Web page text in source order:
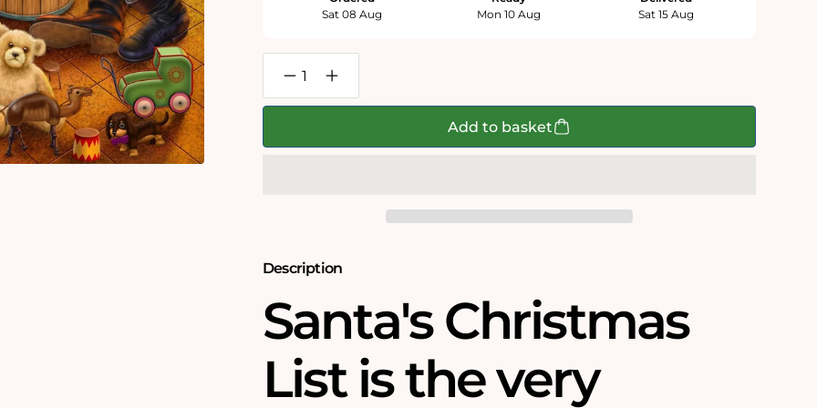
Sat 08 Aug
Mon 10 Aug
Sat 15 Aug
Decrease
quantity
for
Increase
quantity
for
Add to basket
Description
Santa's Christmas
List is the very